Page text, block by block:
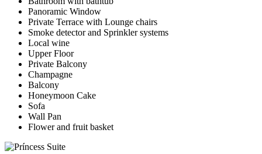
Panoramic Window
Private Terrace with Lounge chairs
Smoke detector and Sprinkler systems
Local wine
Upper Floor
Private Balcony
Champagne
Balcony
Honeymoon Cake
Sofa
Wall Pan
Flower and fruit basket